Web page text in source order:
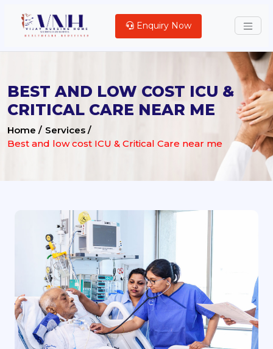
Enquiry Now
BEST AND LOW COST ICU &
CRITICAL CARE NEAR ME
Home / Services /
Best and low cost ICU & Critical Care near me